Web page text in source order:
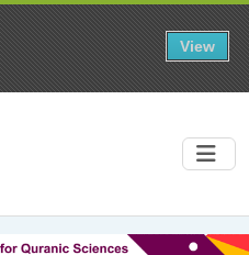
View